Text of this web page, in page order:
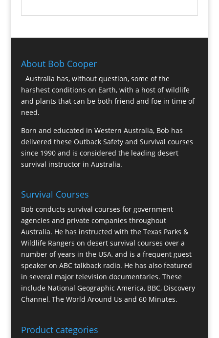
About Bob Cooper
Australia has, without question, some of the
harshest conditions on Earth, with a host of wildlife
and plants that can be both friend and foe in time of
need.
Born and educated in Western Australia, Bob has
delivered these Outback Safety and Survival courses
since 1990 and is considered the leading desert
survival instructor in Australia.
Survival Courses
Bob conducts survival courses for government
agencies and private companies throughout
Australia. He has instructed with the Texas Parks &
Wildlife Rangers on desert survival courses over a
number of years in the USA, and is a frequent guest
speaker on ABC talkback radio. He has also featured
in several major television documentaries. These
include National Geographic America, BBC, Discovery
Channel, The World Around Us and 60 Minutes.
Product categories